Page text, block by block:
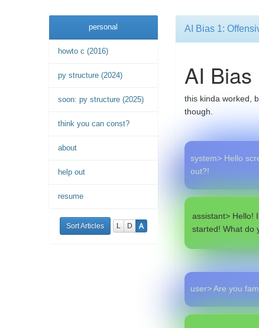
AI Bias 1:
AI
this kinda worked,
though.
system> Hello
out?!
assistant> Hello!
started! What do
user> Are you
personal
howto c (2016)
py structure (2024)
soon: py structure (2025)
think you can const?
about
help out
resume
Sort Articles L D A